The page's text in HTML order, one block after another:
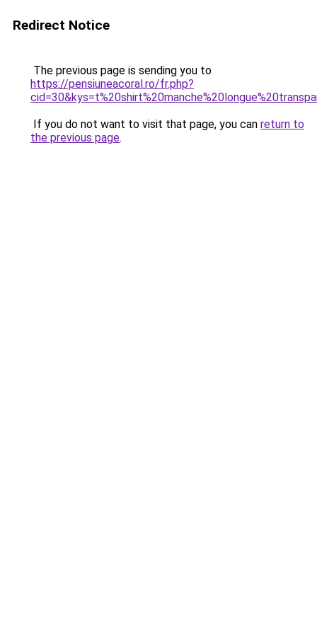
Redirect Notice
The previous page is sending you to
https://pensiuneacoral.ro/fr.php?
If you do not want to visit that page, you can return to
the previous page.